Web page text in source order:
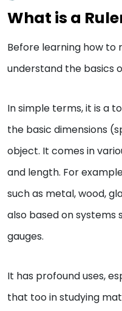
What is a
Before learning how to
understand the basics
In simple terms, it is a
the basic dimensions
object. It comes in
and length. For
such as metal, wood,
also based on systems
gauges.
It has profound uses,
that too in studying